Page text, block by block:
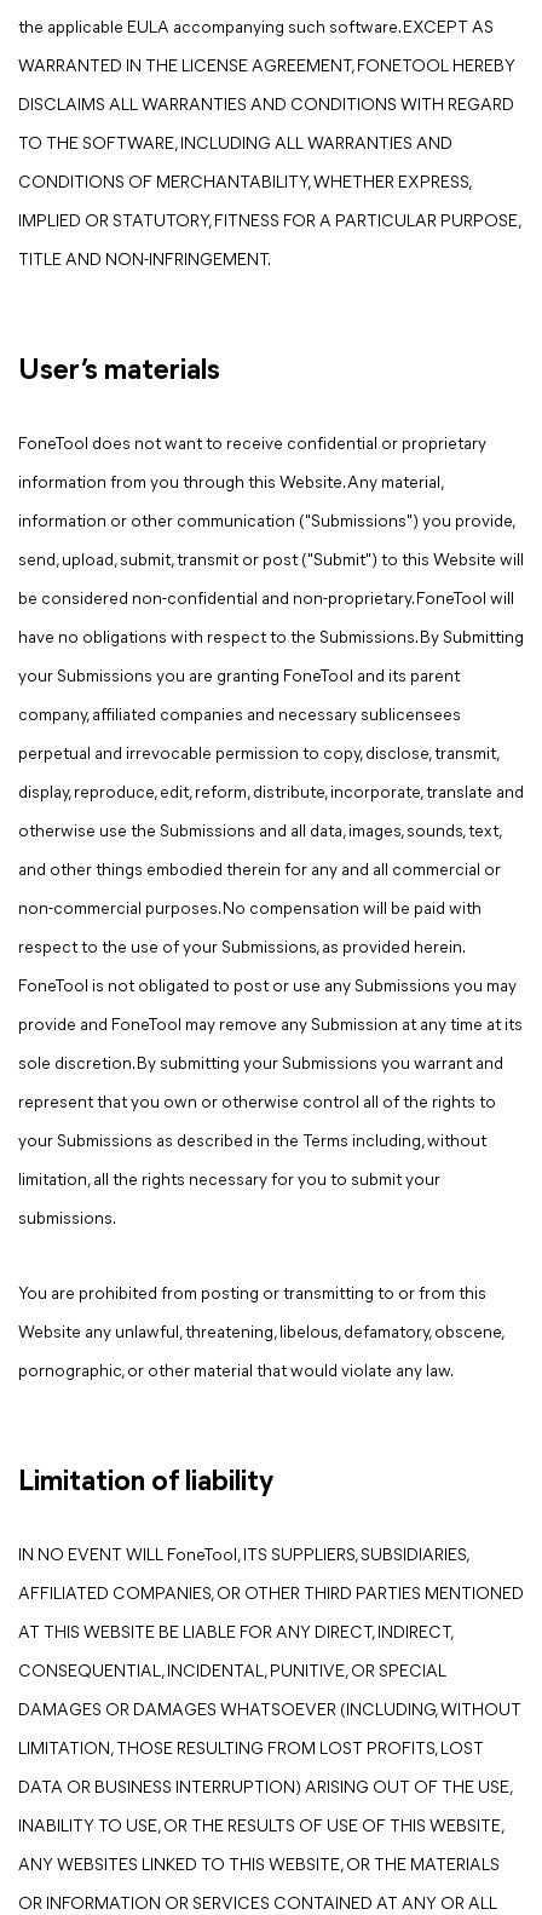
the applicable EULA accompanying such software. EXCEPT AS
WARRANTED IN THE LICENSE AGREEMENT, FONETOOL HEREBY
DISCLAIMS ALL WARRANTIES AND CONDITIONS WITH REGARD
TO THE SOFTWARE, INCLUDING ALL WARRANTIES AND
CONDITIONS OF MERCHANTABILITY, WHETHER EXPRESS,
IMPLIED OR STATUTORY, FITNESS FOR A PARTICULAR PURPOSE,
TITLE AND NON-INFRINGEMENT.
User’s materials
FoneTool does not want to receive confidential or proprietary
information from you through this Website. Any material,
information or other communication ("Submissions") you provide,
send, upload, submit, transmit or post ("Submit") to this Website will
be considered non-confidential and non-proprietary. FoneTool will
have no obligations with respect to the Submissions. By Submitting
your Submissions you are granting FoneTool and its parent
company, affiliated companies and necessary sublicensees
perpetual and irrevocable permission to copy, disclose, transmit,
display, reproduce, edit, reform, distribute, incorporate, translate and
otherwise use the Submissions and all data, images, sounds, text,
and other things embodied therein for any and all commercial or
non-commercial purposes. No compensation will be paid with
respect to the use of your Submissions, as provided herein.
FoneTool is not obligated to post or use any Submissions you may
provide and FoneTool may remove any Submission at any time at its
sole discretion. By submitting your Submissions you warrant and
represent that you own or otherwise control all of the rights to
your Submissions as described in the Terms including, without
limitation, all the rights necessary for you to submit your
submissions.
You are prohibited from posting or transmitting to or from this
Website any unlawful, threatening, libelous, defamatory, obscene,
pornographic, or other material that would violate any law.
Limitation of liability
IN NO EVENT WILL FoneTool, ITS SUPPLIERS, SUBSIDIARIES,
AFFILIATED COMPANIES, OR OTHER THIRD PARTIES MENTIONED
AT THIS WEBSITE BE LIABLE FOR ANY DIRECT, INDIRECT,
CONSEQUENTIAL, INCIDENTAL, PUNITIVE, OR SPECIAL
DAMAGES OR DAMAGES WHATSOEVER (INCLUDING, WITHOUT
LIMITATION, THOSE RESULTING FROM LOST PROFITS, LOST
DATA OR BUSINESS INTERRUPTION) ARISING OUT OF THE USE,
INABILITY TO USE, OR THE RESULTS OF USE OF THIS WEBSITE,
ANY WEBSITES LINKED TO THIS WEBSITE, OR THE MATERIALS
OR INFORMATION OR SERVICES CONTAINED AT ANY OR ALL